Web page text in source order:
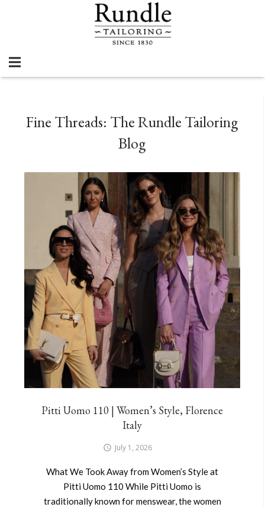
Fine Threads: The Rundle Tailoring
Blog
Pitti Uomo 110 | Women’s Style, Florence
Italy
July 1, 2026
What We Took Away from Women’s Style at
Pitti Uomo 110 While Pitti Uomo is
traditionally known for menswear, the women